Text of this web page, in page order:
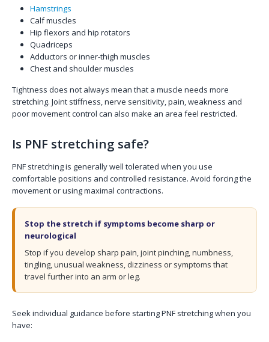
Hamstrings
Calf muscles
Hip flexors and hip rotators
Quadriceps
Adductors or inner-thigh muscles
Chest and shoulder muscles
Tightness does not always mean that a muscle needs more
stretching. Joint stiffness, nerve sensitivity, pain, weakness and
poor movement control can also make an area feel restricted.
Is PNF stretching safe?
PNF stretching is generally well tolerated when you use
comfortable positions and controlled resistance. Avoid forcing the
movement or using maximal contractions.
Stop the stretch if symptoms become sharp or
neurological
Stop if you develop sharp pain, joint pinching, numbness,
tingling, unusual weakness, dizziness or symptoms that
travel further into an arm or leg.
Seek individual guidance before starting PNF stretching when you
have: